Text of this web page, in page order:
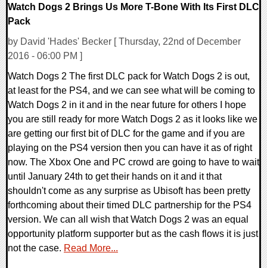
Watch Dogs 2 Brings Us More T-Bone With Its First DLC
Pack
by David 'Hades' Becker [ Thursday, 22nd of December
2016 - 06:00 PM ]
Watch Dogs 2 The first DLC pack for Watch Dogs 2 is out,
at least for the PS4, and we can see what will be coming to
Watch Dogs 2 in it and in the near future for others I hope
you are still ready for more Watch Dogs 2 as it looks like we
are getting our first bit of DLC for the game and if you are
playing on the PS4 version then you can have it as of right
now. The Xbox One and PC crowd are going to have to wait
until January 24th to get their hands on it and it that
shouldn't come as any surprise as Ubisoft has been pretty
forthcoming about their timed DLC partnership for the PS4
version. We can all wish that Watch Dogs 2 was an equal
opportunity platform supporter but as the cash flows it is just
not the case. Read More...